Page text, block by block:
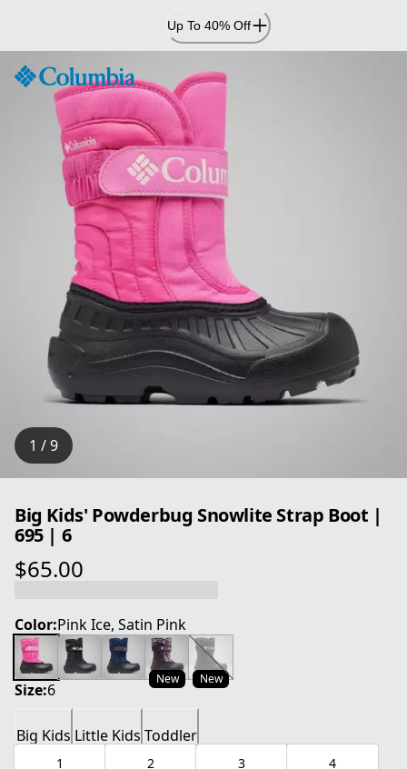
Content
Up To 40% Off
1 / 9
Big Kids' Powderbug Snowlite Strap Boot |
695 | 6
$65.00
current price $65.00
Color:Pink Ice, Satin Pink
New New
Size:6
Big Kids Little Kids Toddler
1 2 3 4